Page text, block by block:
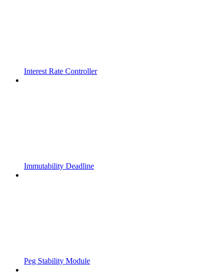
Interest Rate Controller
Immutability Deadline
Peg Stability Module